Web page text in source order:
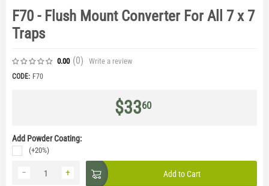
F70 - Flush Mount Converter For All 7 x 7
Traps
0.00 (0) Write a review
CODE: F70
$3360
Add Powder Coating:
(+20%)
+
− Add to Cart